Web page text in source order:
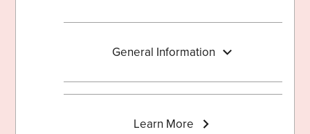
General Information
Learn More